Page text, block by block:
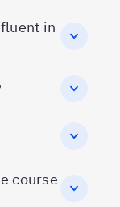
in
course